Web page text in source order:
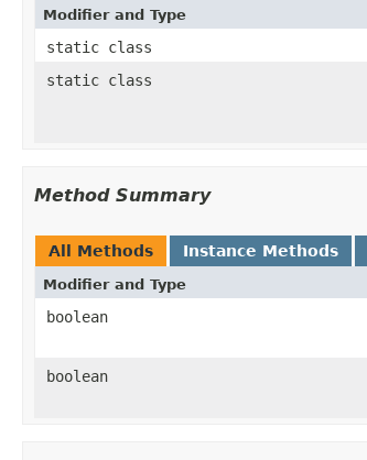
Modifier and Type
static class
static class
Method Summary
All Methods Instance Methods
Modifier and Type
boolean
boolean